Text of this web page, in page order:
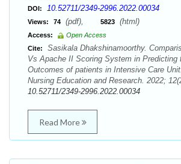
DOI: 10.52711/2349-2996.2022.00034
Views: 74 (pdf), 5823 (html)
Access:
Open Access
Cite:
Sasikala Dhakshinamoorthy.
Vs Apache II Scoring System in Predicting
Outcomes of patients in Intensive Care
Nursing Education and Research. 2022;
10.52711/2349-2996.2022.00034
Read More